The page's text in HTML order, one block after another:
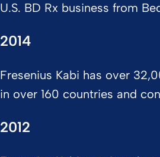
U.S. BD Rx business from
2014
Fresenius Kabi has over
in over 160 countries and
2012